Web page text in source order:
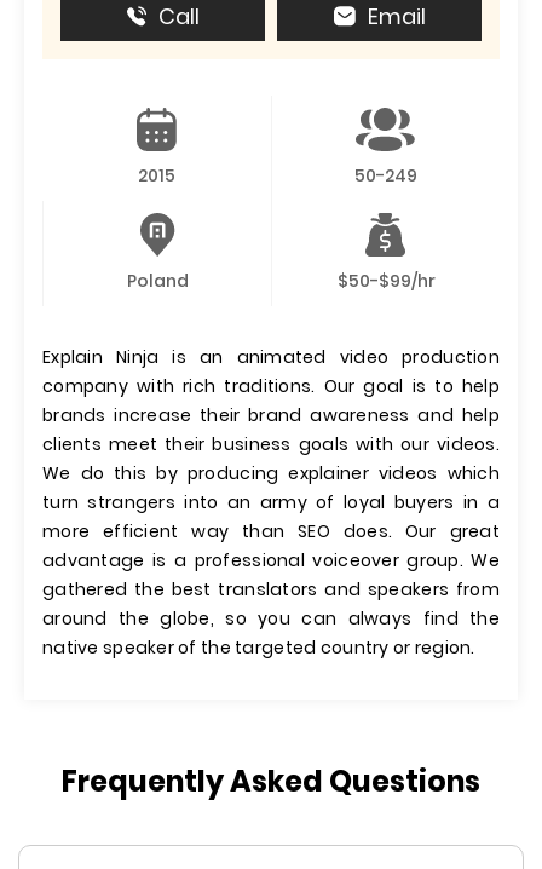
Call Email
2015 50-249
Poland $50-$99/hr
Explain Ninja is an animated video production
company with rich traditions. Our goal is to help
brands increase their brand awareness and help
clients meet their business goals with our videos.
We do this by producing explainer videos which
turn strangers into an army of loyal buyers in a
more efficient way than SEO does. Our great
advantage is a professional voiceover group. We
gathered the best translators and speakers from
around the globe, so you can always find the
native speaker of the targeted country or region.
Frequently Asked Questions